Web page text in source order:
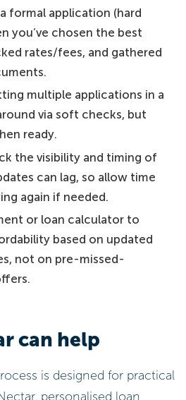
formal application (hard
you’ve chosen the best
rates/fees, and gathered
multiple applications in a
via soft checks, but
ready.
the visibility and timing of
can lag, so allow time
again if needed.
or loan calculator to
based on updated
not on pre-missed-
can help
is designed for practical
personalised loan